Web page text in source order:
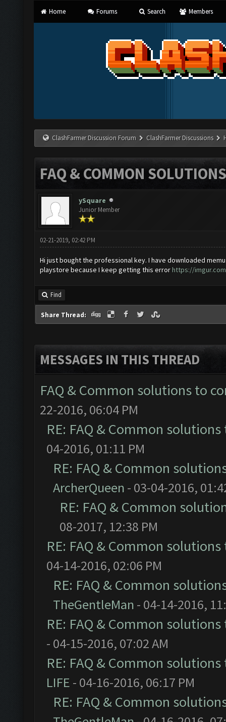
Home Forums Search Members
ClashFarmer Discussion Forum ClashFarmer Discussions
FAQ & COMMON
ySquare
Junior Member
02-21-2019, 02:42 PM
Hi just bought the professional key. I have downloaded
playstore because I keep getting this errorhttps://
Find
Share Thread:
MESSAGES IN THIS THREAD
FAQ & Common solutions to
22-2016, 06:04 PM
RE: FAQ & Common
04-2016, 01:11 PM
RE: FAQ & Common
ArcherQueen - 03-04-2016,
RE: FAQ & Common
08-2017, 12:38 PM
RE: FAQ & Common
04-14-2016, 02:06 PM
RE: FAQ & Common
TheGentleMan - 04-14-2016,
RE: FAQ & Common
- 04-15-2016, 07:02 AM
RE: FAQ & Common
LIFE - 04-16-2016, 06:17 PM
RE: FAQ & Common